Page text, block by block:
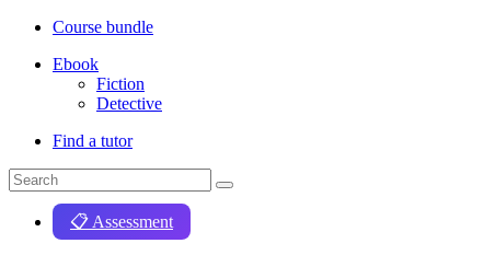
Course bundle
Ebook
Fiction
Detective
Find a tutor
📋 Assessment